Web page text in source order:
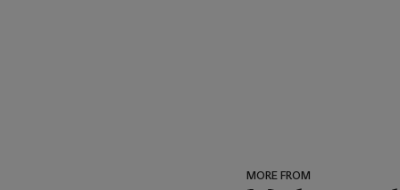
MORE FROM